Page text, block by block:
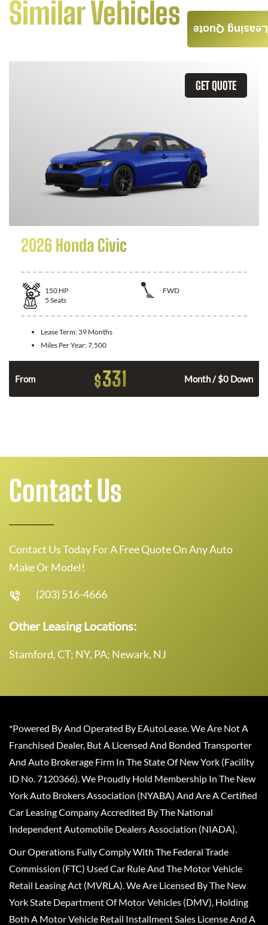
Similar Vehicles
GET QUOTE
2026 Honda Civic
150 HP
FWD
5 Seats
Lease Term: 39 Months
Miles Per Year:7,500
From $331 Month / $0 Down
Leasing Quote
Contact Us
Contact Us Today For A Free Quote On Any Auto
Make Or Model!
(203) 516-4666
Other Leasing Locations:
Stamford, CT; NY, PA; Newark, NJ
*Powered By And Operated By EAutoLease. We Are Not A
Franchised Dealer, But A Licensed And Bonded Transporter
And Auto Brokerage Firm In The State Of New York (Facility
ID No. 7120366). We Proudly Hold Membership In The New
York Auto Brokers Association (NYABA) And Are A Certified
Car Leasing Company Accredited By The National
Independent Automobile Dealers Association (NIADA).
Our Operations Fully Comply With The Federal Trade
Commission (FTC) Used Car Rule And The Motor Vehicle
Retail Leasing Act (MVRLA). We Are Licensed By The New
York State Department Of Motor Vehicles (DMV), Holding
Both A Motor Vehicle Retail Installment Sales License And A